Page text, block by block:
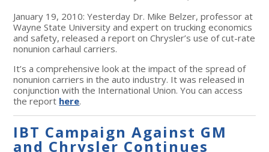
January 19, 2010: Yesterday Dr. Mike Belzer, professor at
Wayne State University and expert on trucking economics
and safety, released a report on Chrysler’s use of cut-rate
nonunion carhaul carriers.
It’s a comprehensive look at the impact of the spread of
nonunion carriers in the auto industry. It was released in
conjunction with the International Union. You can access
the report here.
IBT Campaign Against GM
and Chrysler Continues